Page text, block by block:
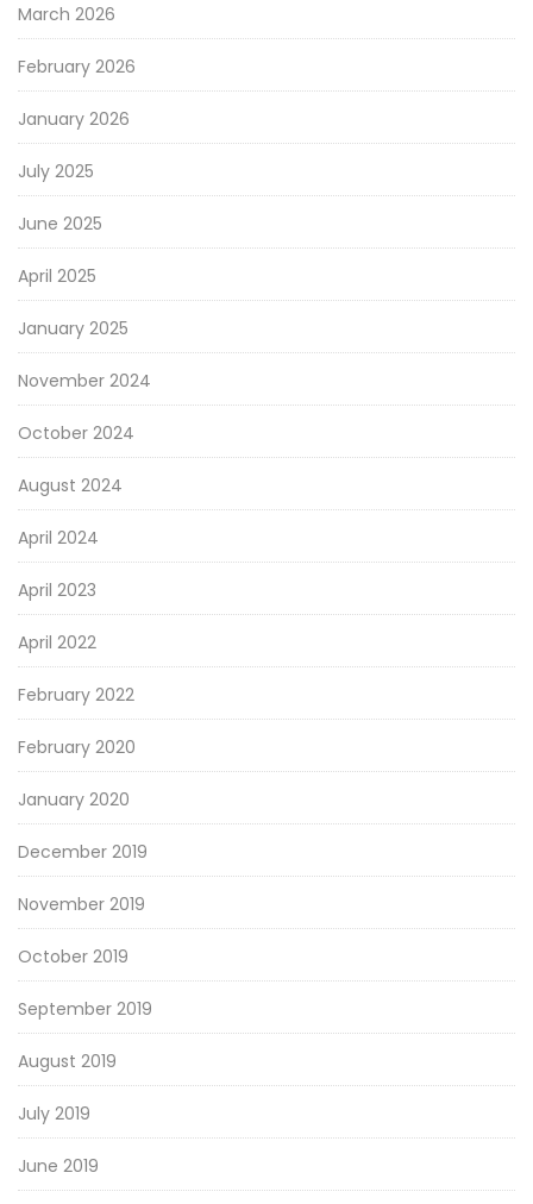
March 2026
February 2026
January 2026
July 2025
June 2025
April 2025
January 2025
November 2024
October 2024
August 2024
April 2024
April 2023
April 2022
February 2022
February 2020
January 2020
December 2019
November 2019
October 2019
September 2019
August 2019
July 2019
June 2019